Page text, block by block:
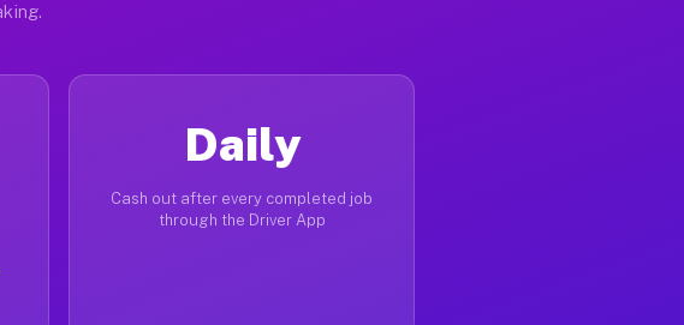
Daily
Cash out after every completed job
through the Driver App